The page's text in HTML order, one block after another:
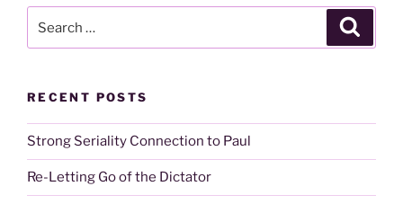
RECENT POSTS
Strong Seriality Connection to Paul
Re-Letting Go of the Dictator